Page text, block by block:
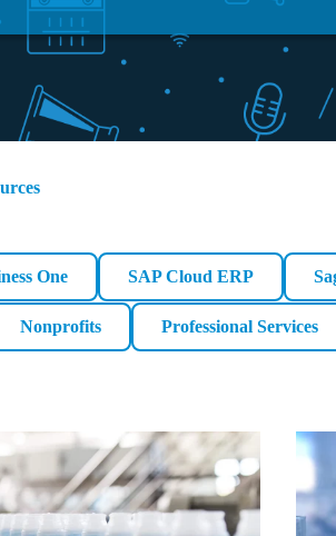
One SAP Cloud ERP
Nonprofits Professional Services